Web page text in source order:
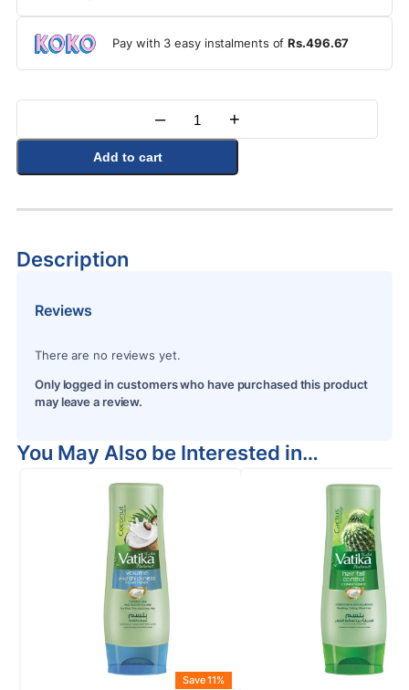
Pay with 3 easy instalments ofRs.496.67
Quantity
– +
Add to cart
Description
Reviews
There are no reviews yet.
Only logged in customers who have purchased this product
may leave a review.
You May Also be Interested in…
Save 11%